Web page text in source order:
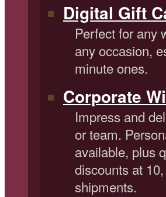
Digital Gift
Perfect for any
any occasion,
minute ones.
Corporate
Impress and
or team.
available, plus
discounts at
shipments.